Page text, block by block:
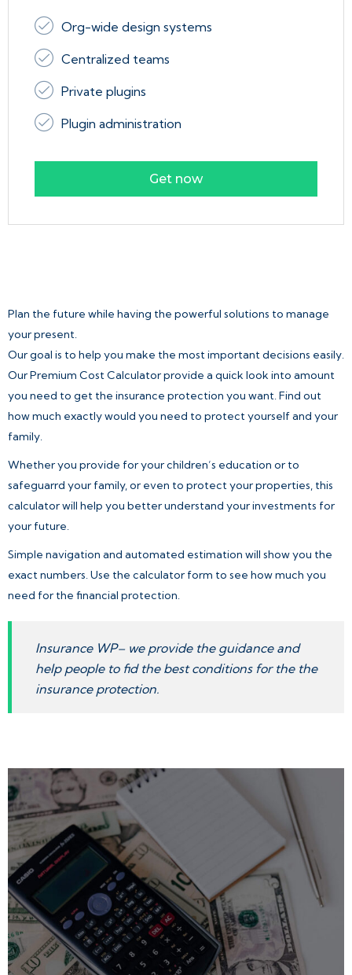
Org-wide design systems
Centralized teams
Private plugins
Plugin administration
Get now
Plan the future while having the powerful solutions to manage
your present.
Our goal is to help you make the most important decisions easily.
Our Premium Cost Calculator provide a quick look into amount
you need to get the insurance protection you want. Find out
how much exactly would you need to protect yourself and your
family.
Whether you provide for your children’s education or to
safeguarrd your family, or even to protect your properties, this
calculator will help you better understand your investments for
your future.
Simple navigation and automated estimation will show you the
exact numbers. Use the calculator form to see how much you
need for the financial protection.
Insurance WP– we provide the guidance and
help people to fid the best conditions for the the
insurance protection.